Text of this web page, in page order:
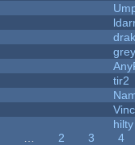
tir2
hilty
2 3
4